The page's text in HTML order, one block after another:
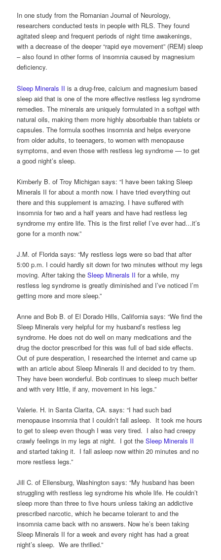
In one study from the Romanian Journal of Neurology,
researchers conducted tests in people with RLS. They found
agitated sleep and frequent periods of night time awakenings,
with a decrease of the deeper “rapid eye movement” (REM) sleep
– also found in other forms of insomnia caused by magnesium
deficiency.
Sleep Minerals II is a drug-free, calcium and magnesium based
sleep aid that is one of the more effective restless leg syndrome
remedies. The minerals are uniquely formulated in a softgel with
natural oils, making them more highly absorbable than tablets or
capsules. The formula soothes insomnia and helps everyone
from older adults, to teenagers, to women with menopause
symptoms, and even those with restless leg syndrome — to get
a good night’s sleep.
Kimberly B. of Troy Michigan says: “I have been taking Sleep
Minerals II for about a month now. I have tried everything out
there and this supplement is amazing. I have suffered with
insomnia for two and a half years and have had restless leg
syndrome my entire life. This is the first relief I’ve ever had…it’s
gone for a month now.”
J.M. of Florida says: “My restless legs were so bad that after
5:00 p.m. I could hardly sit down for two minutes without my legs
moving. After taking theSleep Minerals II for a while, my
restless leg syndrome is greatly diminished and I’ve noticed I’m
getting more and more sleep.”
Anne and Bob B. of El Dorado Hills, California says: “We find the
Sleep Minerals very helpful for my husband’s restless leg
syndrome. He does not do well on many medications and the
drug the doctor prescribed for this was full of bad side effects.
Out of pure desperation, I researched the internet and came up
with an article about Sleep Minerals II and decided to try them.
They have been wonderful. Bob continues to sleep much better
and with very little, if any, movement in his legs.”
Valerie. H. in Santa Clarita, CA. says: “I had such bad
menopause insomnia that I couldn’t fall asleep. It took me hours
to get to sleep even though I was very tired. I also had creepy
crawly feelings in my legs at night. I got theSleep Minerals II
and started taking it. I fall asleep now within 20 minutes and no
more restless legs.”
Jill C. of Ellensburg, Washington says: “My husband has been
struggling with restless leg syndrome his whole life. He couldn’t
sleep more than three to five hours unless taking an addictive
prescribed narcotic, which he became tolerant to and the
insomnia came back with no answers. Now he’s been taking
Sleep Minerals II for a week and every night has had a great
night’s sleep. We are thrilled.”